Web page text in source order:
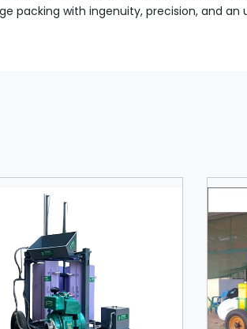
packing with ingenuity, precision, and